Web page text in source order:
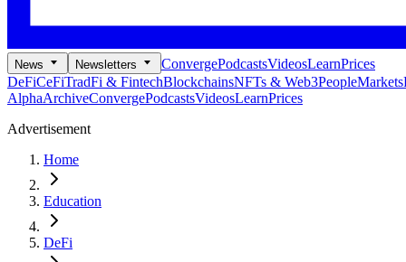
News Newsletters ConvergePodcastsVideosLearnPrices
DeFiCeFiTradFi & FintechBlockchainsNFTs & Web3PeopleMarkets
AlphaArchiveConvergePodcastsVideosLearnPrices
Advertisement
Home
Education
DeFi